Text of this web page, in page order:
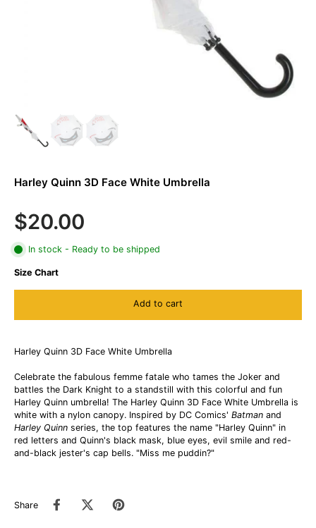
Harley Quinn 3D Face White Umbrella
$20.00
In stock - Ready to be shipped
Size Chart
Add to cart
Harley Quinn 3D Face White Umbrella
Celebrate the fabulous femme fatale who tames the Joker and
battles the Dark Knight to a standstill with this colorful and fun
Harley Quinn umbrella! The Harley Quinn 3D Face White Umbrella is
white with a nylon canopy. Inspired by DC Comics' Batman and
Harley Quinn series, the top features the name "Harley Quinn" in
red letters and Quinn's black mask, blue eyes, evil smile and red-
and-black jester's cap bells. "Miss me puddin?"
Share